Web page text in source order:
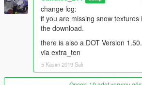
change log:
if you are missing snow textures
the download.
there is also a DOT Version
via extra_ten
5 Kasım 2019 Salı